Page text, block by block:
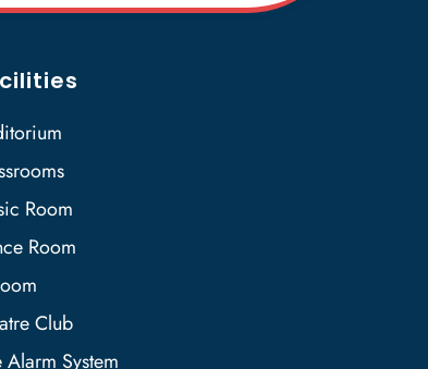
Room
Room
Club
Alarm System